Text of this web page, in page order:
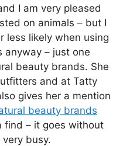
I am very pleased
on animals – but I
less likely when using
anyway – just one
beauty brands. She
and at Tatty
gives her a mention
beauty brands
find – it goes without
busy.